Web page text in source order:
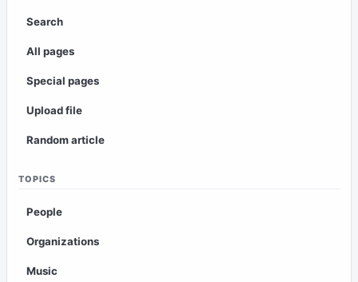
Search
All pages
Special pages
Upload file
Random article
TOPICS
People
Organizations
Music